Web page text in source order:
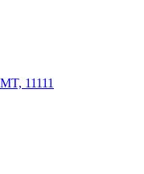
11111